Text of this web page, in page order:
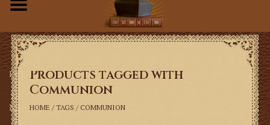
Books
Sacramentals
Latin Mass
Music
Products tagged with
Communion
HOME / TAGS / COMMUNION